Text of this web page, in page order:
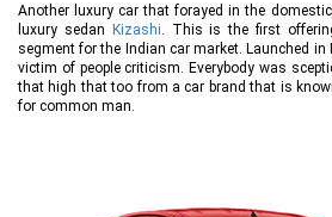
Another luxury car that forayed in the
luxury sedan Kizashi. This is the first
segment for the Indian car market. Launched in
victim of people criticism. Everybody was
that high that too from a car brand that is
for common man.